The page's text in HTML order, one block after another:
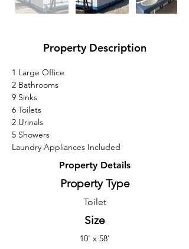
Property Description
1 Large Office
2 Bathrooms
9 Sinks
6 Toilets
2 Urinals
5 Showers
Laundry Appliances Included
Property Details
Property Type
Toilet
Size
10' x 58'